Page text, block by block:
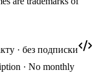
· без подписки
· No monthly